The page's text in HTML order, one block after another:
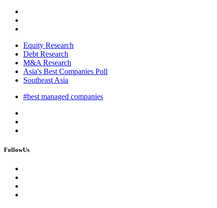
Equity Research
Debt Research
M&A Research
Asia's Best Companies Poll
Southeast Asia
#best managed companies
FollowUs